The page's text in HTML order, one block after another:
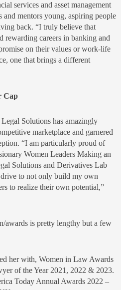
services and asset management
and mentors young, aspiring people
back. “I truly believe that
rewarding careers in banking and
on their values or work-life
one that brings a different
Cap
Solutions has amazingly
marketplace and garnered
“I am particularly proud of
Women Leaders Making an
Solutions and Derivatives Lab
to not only build my own
to realize their own potential,”
awards is pretty lengthy but a few
her with, Women in Law Awards
of the Year 2021, 2022 & 2023.
Today Annual Awards 2022 –